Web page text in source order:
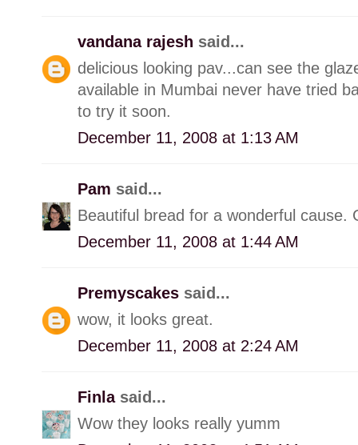
vandana rajesh said...
delicious looking pav...can see the
available in Mumbai never have tried
to try it soon.
December 11, 2008 at 1:13 AM
Pam said...
Beautiful bread for a wonderful cause.
December 11, 2008 at 1:44 AM
Premyscakes said...
wow, it looks great.
December 11, 2008 at 2:24 AM
Finla said...
Wow they looks really yumm